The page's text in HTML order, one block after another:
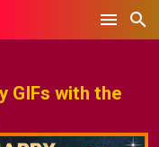
GIFs with the